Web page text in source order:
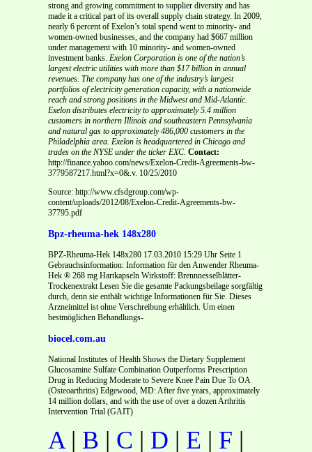
strong and growing commitment to supplier diversity and has
made it a critical part of its overall supply chain strategy. In 2009,
nearly 6 percent of Exelon’s total spend went to minority- and
women-owned businesses, and the company had $667 million
under management with 10 minority- and women-owned
investment banks. Exelon Corporation is one of the nation’s
largest electric utilities with more than $17 billion in annual
revenues. The company has one of the industry’s largest
portfolios of electricity generation capacity, with a nationwide
reach and strong positions in the Midwest and Mid-Atlantic.
Exelon distributes electricity to approximately 5.4 million
customers in northern Illinois and southeastern Pennsylvania
and natural gas to approximately 486,000 customers in the
Philadelphia area. Exelon is headquartered in Chicago and
trades on the NYSE under the ticker EXC. Contact:
http://finance.yahoo.com/news/Exelon-Credit-Agreements-bw-
3779587217.html?x=0&.v. 10/25/2010
Source: http://www.cfsdgroup.com/wp-
content/uploads/2012/08/Exelon-Credit-Agreements-bw-
37795.pdf
Bpz-rheuma-hek 148x280
BPZ-Rheuma-Hek 148x280 17.03.2010 15:29 Uhr Seite 1
Gebrauchsinformation: Information für den Anwender Rheuma-
Hek ® 268 mg Hartkapseln Wirkstoff: Brennnesselblätter-
Trockenextrakt Lesen Sie die gesamte Packungsbeilage sorgfältig
durch, denn sie enthält wichtige Informationen für Sie. Dieses
Arzneimittel ist ohne Verschreibung erhältlich. Um einen
bestmöglichen Behandlungs-
biocel.com.au
National Institutes of Health Shows the Dietary Supplement
Glucosamine Sulfate Combination Outperforms Prescription
Drug in Reducing Moderate to Severe Knee Pain Due To OA
(Osteoarthritis) Edgewood, MD: After five years, approximately
14 million dollars, and with the use of over a dozen Arthritis
Intervention Trial (GAIT)
A| B | C | D | E | F |